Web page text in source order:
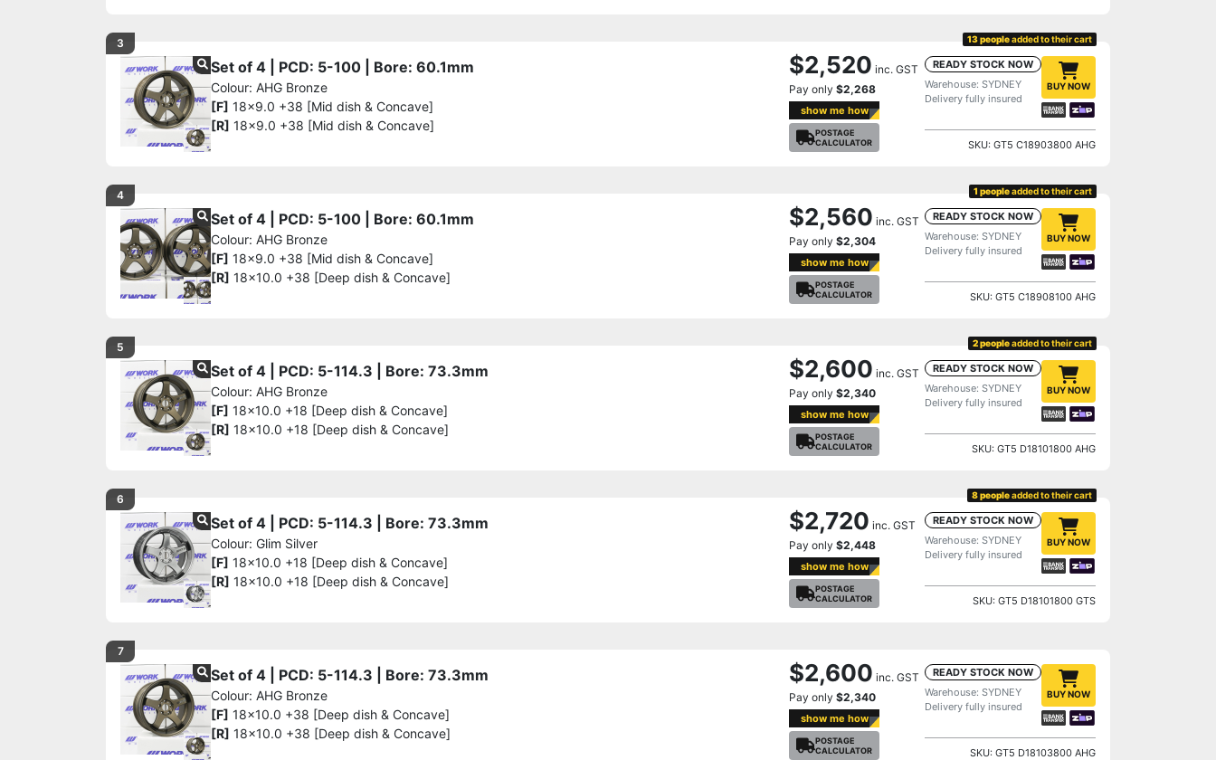
3 13 peopleadded to their cart
Set of 4 | PCD: 5-100 | Bore: 60.1mm
Colour: AHG Bronze
[F] 18x9.0 +38 [Mid dish & Concave]
[R] 18x9.0 +38 [Mid dish & Concave]
$2,520 inc. GST
Pay only $2,268
show me how
POSTAGE
CALCULATOR
READY STOCK NOW
Warehouse: SYDNEY
Delivery fully insured
BUY NOW
SKU: GT5 C18903800 AHG
4 1 peopleadded to their cart
Set of 4 | PCD: 5-100 | Bore: 60.1mm
Colour: AHG Bronze
[F] 18x9.0 +38 [Mid dish & Concave]
[R] 18x10.0 +38 [Deep dish & Concave]
$2,560 inc. GST
Pay only $2,304
show me how
POSTAGE
CALCULATOR
READY STOCK NOW
Warehouse: SYDNEY
Delivery fully insured
BUY NOW
SKU: GT5 C18908100 AHG
5 2 peopleadded to their cart
Set of 4 | PCD: 5-114.3 | Bore: 73.3mm
Colour: AHG Bronze
[F] 18x10.0 +18 [Deep dish & Concave]
[R] 18x10.0 +18 [Deep dish & Concave]
$2,600 inc. GST
Pay only $2,340
show me how
POSTAGE
CALCULATOR
READY STOCK NOW
Warehouse: SYDNEY
Delivery fully insured
BUY NOW
SKU: GT5 D18101800 AHG
6 8 peopleadded to their cart
Set of 4 | PCD: 5-114.3 | Bore: 73.3mm
Colour: Glim Silver
[F] 18x10.0 +18 [Deep dish & Concave]
[R] 18x10.0 +18 [Deep dish & Concave]
$2,720 inc. GST
Pay only $2,448
show me how
POSTAGE
CALCULATOR
READY STOCK NOW
Warehouse: SYDNEY
Delivery fully insured
BUY NOW
SKU: GT5 D18101800 GTS
7
Set of 4 | PCD: 5-114.3 | Bore: 73.3mm
Colour: AHG Bronze
[F] 18x10.0 +38 [Deep dish & Concave]
[R] 18x10.0 +38 [Deep dish & Concave]
$2,600 inc. GST
Pay only $2,340
show me how
POSTAGE
CALCULATOR
READY STOCK NOW
Warehouse: SYDNEY
Delivery fully insured
BUY NOW
SKU: GT5 D18103800 AHG